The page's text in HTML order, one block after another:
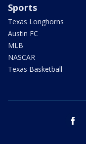
Sports
Texas Longhorns
Austin FC
MLB
NASCAR
Texas Basketball